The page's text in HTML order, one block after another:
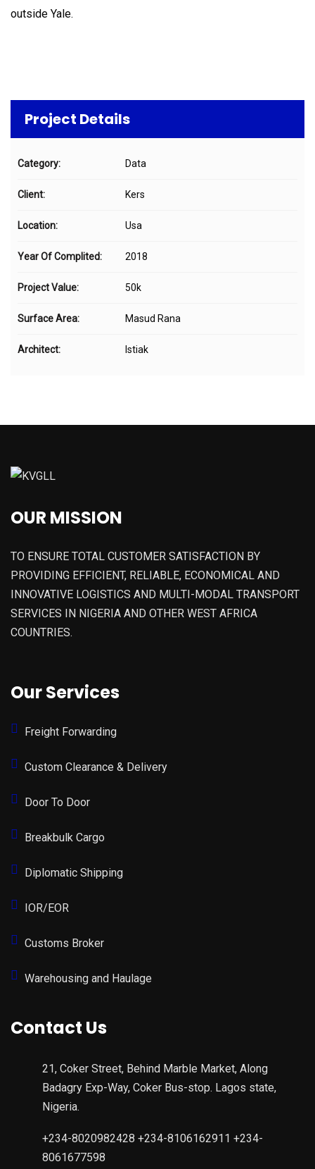
outside Yale.
Project Details
Category: Data
Client: Kers
Location: Usa
Year Of Complited: 2018
Project Value: 50k
Surface Area: Masud Rana
Architect: Istiak
OUR MISSION
TO ENSURE TOTAL CUSTOMER SATISFACTION BY
PROVIDING EFFICIENT, RELIABLE, ECONOMICAL AND
INNOVATIVE LOGISTICS AND MULTI-MODAL TRANSPORT
SERVICES IN NIGERIA AND OTHER WEST AFRICA
COUNTRIES.
Our Services
Freight Forwarding
Custom Clearance & Delivery
Door To Door
Breakbulk Cargo
Diplomatic Shipping
IOR/EOR
Customs Broker
Warehousing and Haulage
Contact Us
21, Coker Street, Behind Marble Market, Along
Badagry Exp-Way, Coker Bus-stop. Lagos state,
Nigeria.
+234-8020982428 +234-8106162911 +234-
8061677598